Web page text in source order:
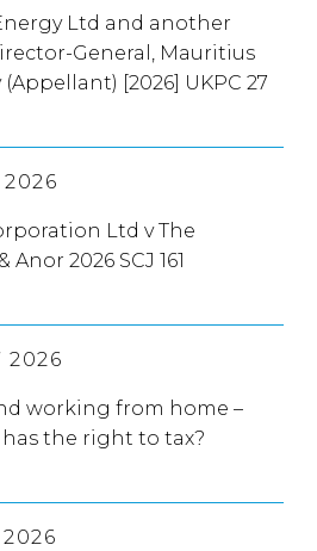
Ltd and another
General, Mauritius
[2026] UKPC 27
Ltd v The
2026 SCJ 161
2026
working from home –
the right to tax?
2026